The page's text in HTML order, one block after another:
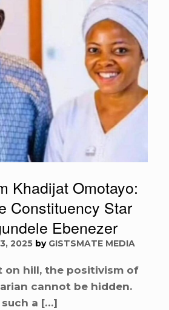
Khadijat Omotayo:
Constituency Star
Ebenezer
2025 by GISTSMATE MEDIA
on hill, the positivism of
cannot be hidden.
a […]